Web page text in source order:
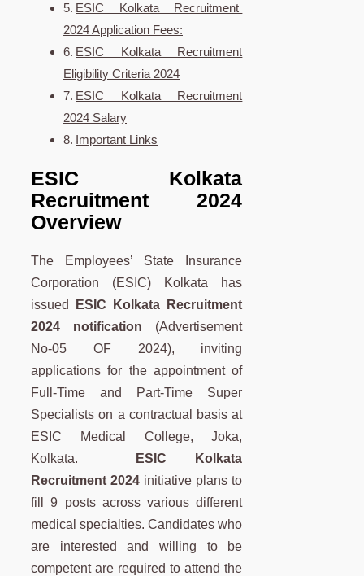
ESIC Kolkata Recruitment
2024 Application Fees:
ESIC Kolkata Recruitment
Eligibility Criteria 2024
ESIC Kolkata Recruitment
2024 Salary
Important Links
ESIC Kolkata
Recruitment 2024
Overview
The Employees’ State Insurance
Corporation (ESIC) Kolkata has
issued
ESIC Kolkata Recruitment
2024 notification (Advertisement
No-05 OF 2024), inviting
applications for the appointment of
Full-Time and Part-Time Super
Specialists on a contractual basis at
ESIC Medical College, Joka,
Kolkata.
ESIC Kolkata
Recruitment 2024 initiative plans to
fill 9 posts across various different
medical specialties. Candidates who
are interested and willing to be
competent are required to attend the